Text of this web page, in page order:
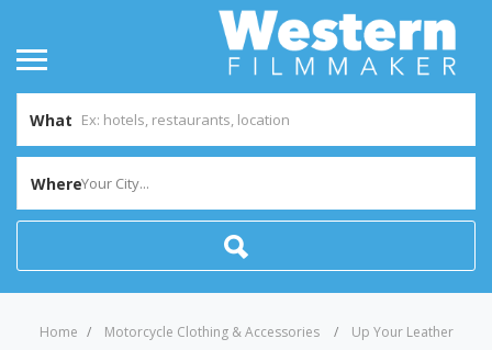
What
WhereYour City...
Home Motorcycle Clothing & Accessories Up Your Leather